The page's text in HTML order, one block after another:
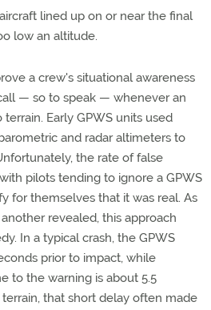
lined up on or near the final
low an altitude.
a crew's situational awareness
— so to speak — whenever an
Early GPWS units used
and radar altimeters to
the rate of false
pilots tending to ignore a GPWS
for themselves that it was real. As
revealed, this approach
In a typical crash, the GPWS
prior to impact, while
to the warning is about 5.5
that short delay often made